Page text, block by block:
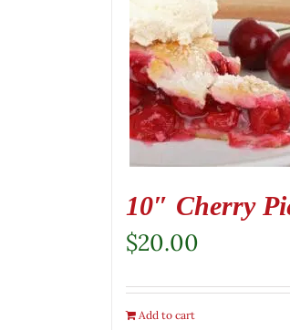
10″ Cherry
$20.00
Add to cart